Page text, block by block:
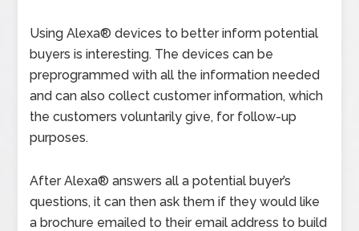
Using Alexa® devices to better inform potential
buyers is interesting. The devices can be
preprogrammed with all the information needed
and can also collect customer information, which
the customers voluntarily give, for follow-up
purposes.
After Alexa® answers all a potential buyer’s
questions, it can then ask them if they would like
a brochure emailed to their email address to build